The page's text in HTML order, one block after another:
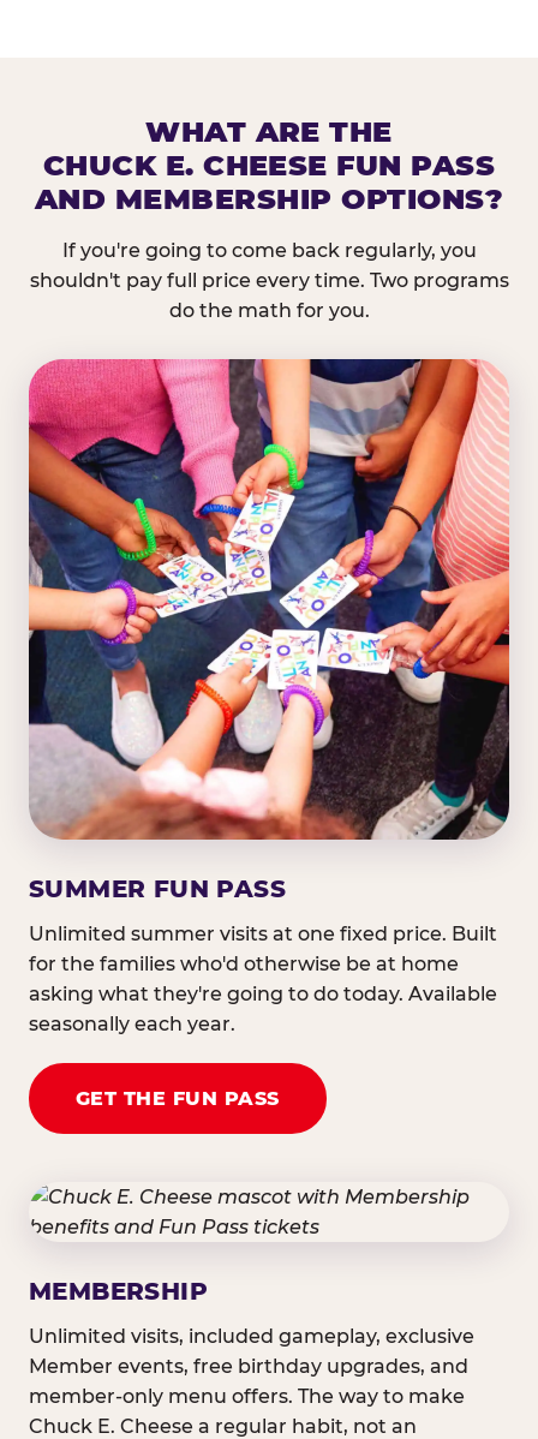
WHAT ARE THE
CHUCK E. CHEESE FUN PASS
AND MEMBERSHIP OPTIONS?
If you're going to come back regularly, you
shouldn't pay full price every time. Two programs
do the math for you.
SUMMER FUN PASS
Unlimited summer visits at one fixed price. Built
for the families who'd otherwise be at home
asking what they're going to do today. Available
seasonally each year.
GET THE FUN PASS
MEMBERSHIP
Unlimited visits, included gameplay, exclusive
Member events, free birthday upgrades, and
member-only menu offers. The way to make
Chuck E. Cheese a regular habit, not an